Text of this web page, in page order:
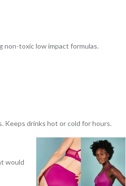
non-toxic low impact formulas.
Keeps drinks hot or cold for hours.
would